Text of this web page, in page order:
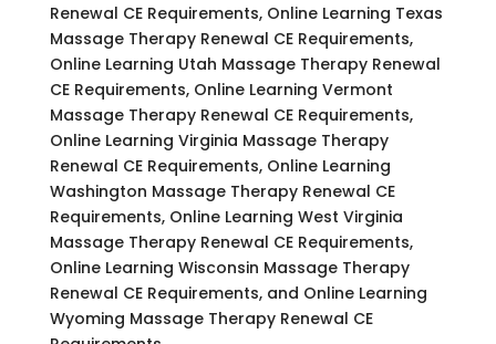
Renewal CE Requirements, Online Learning Texas
Massage Therapy Renewal CE Requirements,
Online Learning Utah Massage Therapy Renewal
CE Requirements, Online Learning Vermont
Massage Therapy Renewal CE Requirements,
Online Learning Virginia Massage Therapy
Renewal CE Requirements, Online Learning
Washington Massage Therapy Renewal CE
Requirements, Online Learning West Virginia
Massage Therapy Renewal CE Requirements,
Online Learning Wisconsin Massage Therapy
Renewal CE Requirements, and Online Learning
Wyoming Massage Therapy Renewal CE